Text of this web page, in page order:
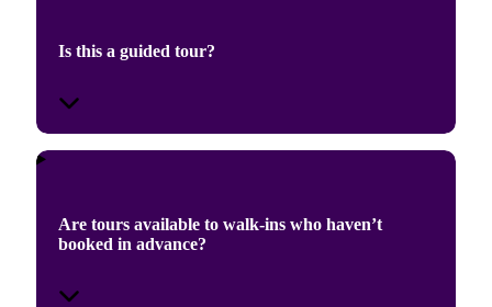
Is this a guided tour?
Are tours available to walk-ins who haven’t
booked in advance?